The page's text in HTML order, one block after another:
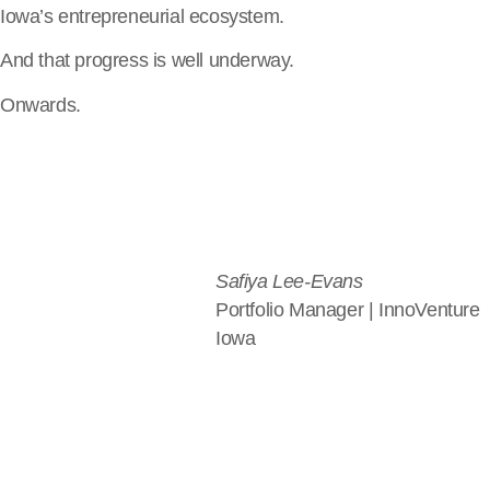
Iowa’s entrepreneurial ecosystem.
And that progress is well underway.
Onwards.
Safiya Lee-Evans
Portfolio Manager | InnoVenture
Iowa